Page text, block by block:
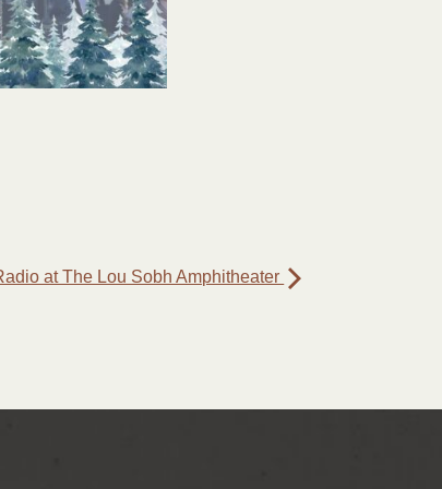
at The Lou Sobh Amphitheater